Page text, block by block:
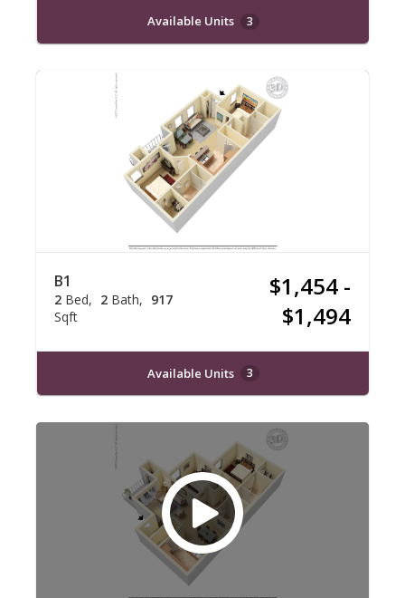
Available Units 3
B1
2 Bed 2 Bath
917
Sqft
$1,454 -
$1,494
Available Units 3